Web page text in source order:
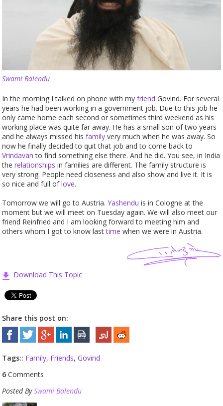
Swami Balendu
In the morning I talked on phone with myfriend Govind. For several
years he had been working in a government job. Due to this job he
only came home each second or sometimes third weekend as his
working place was quite far away. He has a small son of two years
and he always missed hisfamily very much when he was away. So
now he finally decided to quit that job and to come back to
Vrindavan to find something else there. And he did. You see, in India
therelationships in families are different. The family structure is
very strong. People need closeness and also show and live it. It is
so nice and full oflove.
Tomorrow we will go to Austria.Yashendu is in Cologne at the
moment but we will meet on Tuesday again. We will also meet our
friend Reinfried and I am looking forward to meeting him and
others whom I got to know lasttime when we were in Austria.
Download This Topic
Share this post on:
Tags:: Family, Friends,Govind
6 Comments
Posted BySwami Balendu